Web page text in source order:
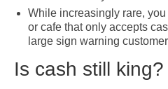
While increasingly rare,
or cafe that only accepts
large sign warning
Is cash still king?